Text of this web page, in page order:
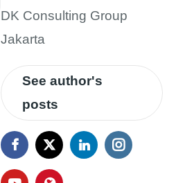
DK Consulting Group
Jakarta
See author's
posts